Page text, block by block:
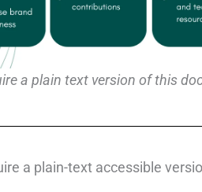
a plain text version of this
a plain-text accessible